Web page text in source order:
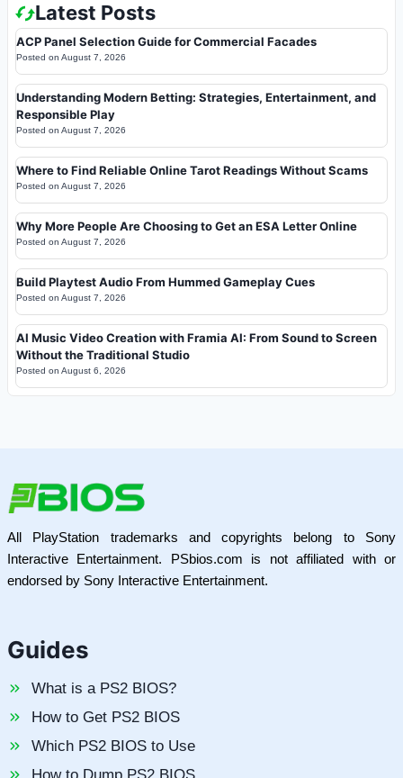
Latest Posts
ACP Panel Selection Guide for Commercial Facades
Posted on August 7, 2026
Understanding Modern Betting: Strategies, Entertainment, and
Responsible Play
Posted on August 7, 2026
Where to Find Reliable Online Tarot Readings Without Scams
Posted on August 7, 2026
Why More People Are Choosing to Get an ESA Letter Online
Posted on August 7, 2026
Build Playtest Audio From Hummed Gameplay Cues
Posted on August 7, 2026
AI Music Video Creation with Framia AI: From Sound to Screen
Without the Traditional Studio
Posted on August 6, 2026
All PlayStation trademarks and copyrights belong to Sony
Interactive Entertainment. PSbios.com is not affiliated with or
endorsed by Sony Interactive Entertainment.
Guides
What is a PS2 BIOS?
How to Get PS2 BIOS
Which PS2 BIOS to Use